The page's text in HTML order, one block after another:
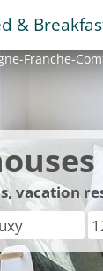
&
Franche-
vacation